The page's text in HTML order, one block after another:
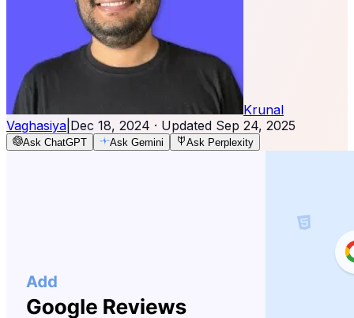
Krunal
Vaghasiya Dec 18, 2024 · Updated Sep 24, 2025
Ask ChatGPT Ask Gemini Ask Perplexity